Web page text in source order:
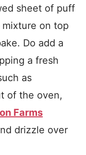
sheet of puff
on top
Do add a
a fresh
as
of the oven,
Farms
drizzle over